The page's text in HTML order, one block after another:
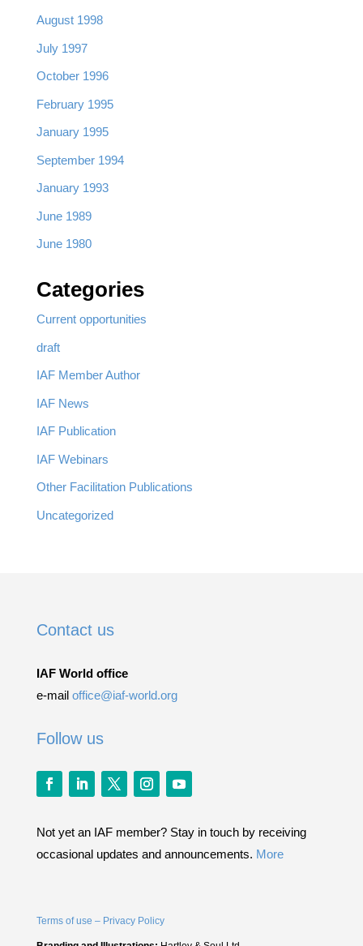
August 1998
July 1997
October 1996
February 1995
January 1995
September 1994
January 1993
June 1989
June 1980
Categories
Current opportunities
draft
IAF Member Author
IAF News
IAF Publication
IAF Webinars
Other Facilitation Publications
Uncategorized
Contact us
IAF World office
e-mail office@iaf-world.org
Follow us
Not yet an IAF member? Stay in touch by receiving
occasional updates and announcements. More
Terms of use – Privacy Policy